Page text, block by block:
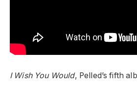
I Wish You Would, Pelled’s fifth